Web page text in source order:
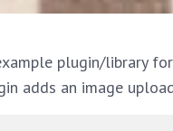
plugin/library
adds an image